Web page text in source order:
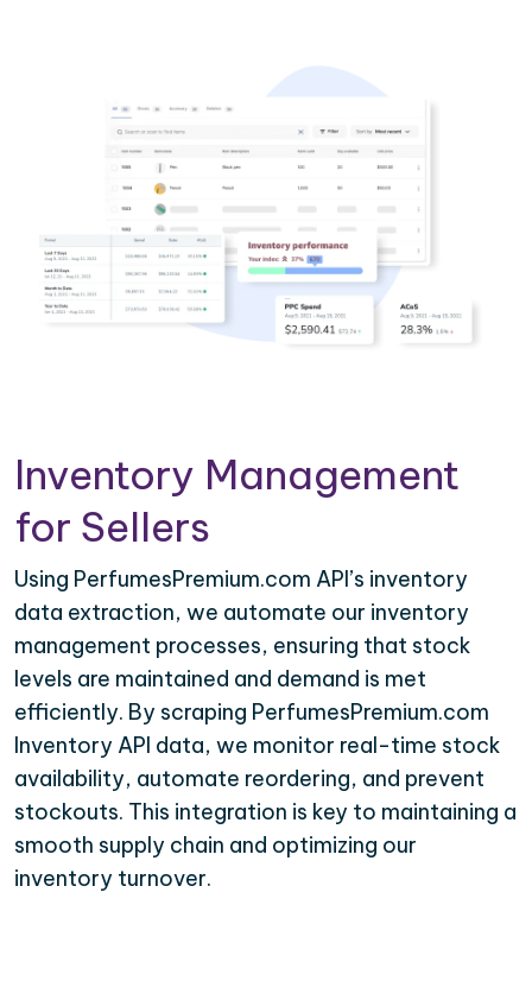
Inventory Management
for Sellers
Using PerfumesPremium.com API’s inventory
data extraction, we automate our inventory
management processes, ensuring that stock
levels are maintained and demand is met
efficiently. By scraping PerfumesPremium.com
Inventory API data, we monitor real-time stock
availability, automate reordering, and prevent
stockouts. This integration is key to maintaining a
smooth supply chain and optimizing our
inventory turnover.